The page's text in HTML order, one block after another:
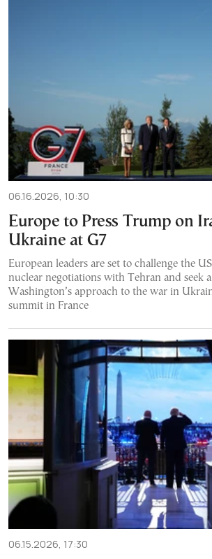
06.16.2026, 10:30
Europe to Press Trump on
Ukraine at G7
European leaders are set to challenge the
nuclear negotiations with Tehran and seek
Washington’s approach to the war in
summit in France
06.15.2026, 17:30